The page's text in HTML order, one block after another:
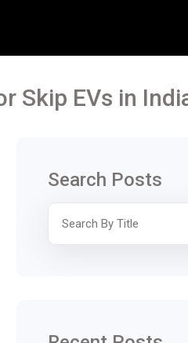
Skip EVs in
Search Posts